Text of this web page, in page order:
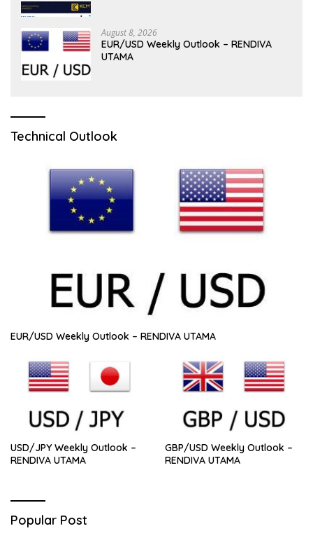
August 8, 2026
EUR/USD Weekly Outlook – RENDIVA
UTAMA
Technical Outlook
EUR/USD Weekly Outlook – RENDIVA UTAMA
USD/JPY Weekly Outlook –
RENDIVA UTAMA
GBP/USD Weekly Outlook –
RENDIVA UTAMA
Popular Post